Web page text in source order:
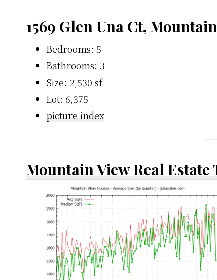
1569 Glen Una Ct,
Bedrooms: 5
Bathrooms: 3
Size: 2,530 sf
Lot: 6,375
picture index
Mountain View Real Estate